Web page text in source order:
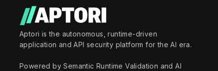
Aptori is the autonomous, runtime-driven
application and API security platform for the AI era.
Powered by Semantic Runtime Validation and AI